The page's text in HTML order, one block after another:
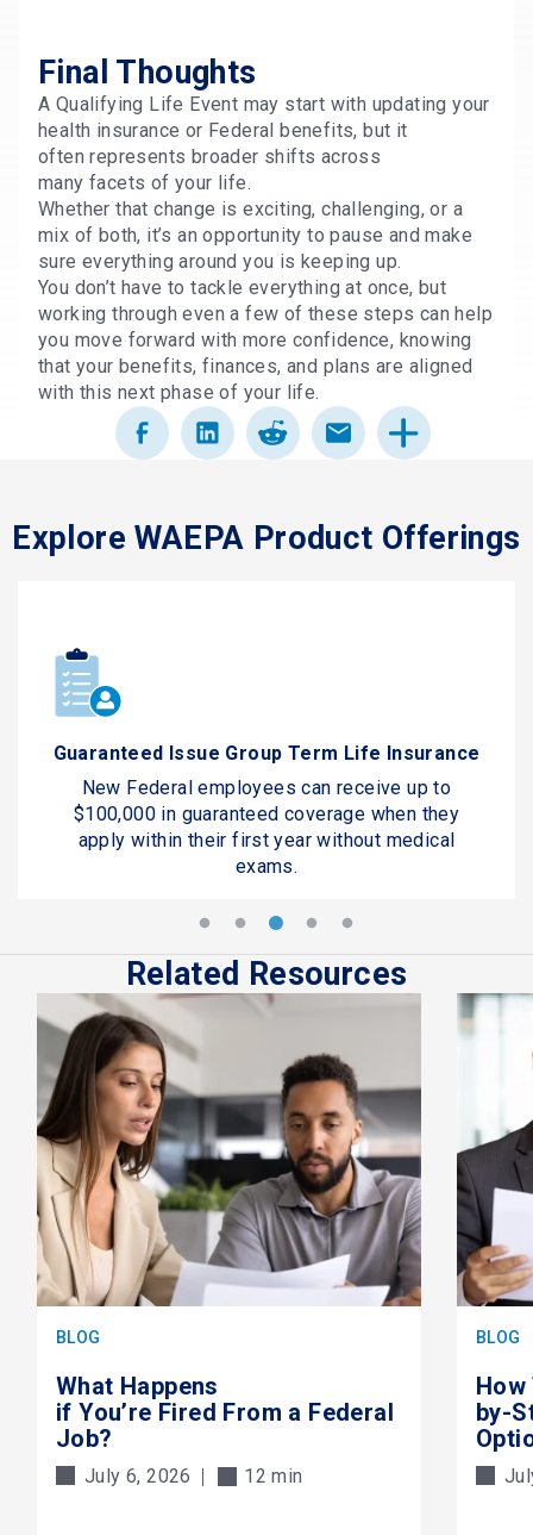
Final Thoughts
A Qualifying Life Event may start with updating your
health insurance or Federal benefits, but it
often represents broader shifts across
many facets of your life.
Whether that change is exciting, challenging, or a
mix of both, it’s an opportunity to pause and make
sure everything around you is keeping up.
You don’t have to tackle everything at once, but
working through even a few of these steps can help
you move forward with more confidence, knowing
that your benefits, finances, and plans are aligned
with this next phase of your life.
Explore WAEPA Product Offerings
Guaranteed Issue Group Term Life Insurance
New Federal employees can receive up to
$100,000 in guaranteed coverage when they
apply within their first year without medical
exams.
Related Resources
BLOG
What Happens
if You’re Fired From a Federal
Job?
July 6, 2026 12 min
BLOG
How
by-